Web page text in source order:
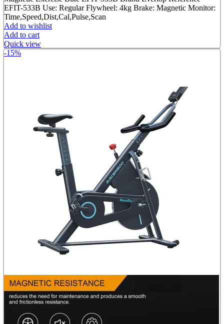
was:
৳ 13,800.00.
is:
৳ 11,000.00.
EFIT-533B Use: Regular Flywheel: 4kg Brake: Magnetic Monitor:
Time,Speed,Dist,Cal,Pulse,Scan
Add to wishlist
Add to cart
Quick view
-15%